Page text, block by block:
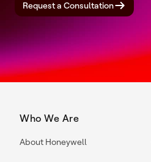
Request a Consultation
Who We Are
About Honeywell